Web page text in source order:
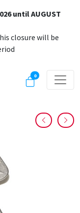
until AUGUST
closure will be
0